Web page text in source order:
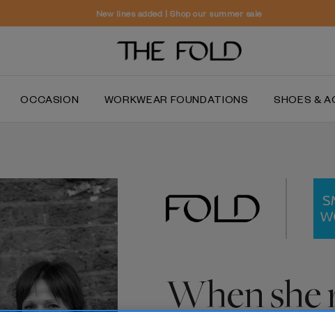
New lines added | Shop our summer sale
OCCASION WORKWEAR FOUNDATIONS SHOES &
When she